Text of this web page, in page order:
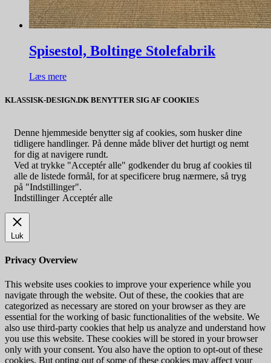
Spisestol, Boltinge Stolefabrik
Læs mere
KLASSISK-DESIGN.DK BENYTTER SIG AF COOKIES
Denne hjemmeside benytter sig af cookies, som husker dine
tidligere handlinger. På denne måde bliver det hurtigt og nemt
for dig at navigere rundt.
Ved at trykke "Acceptér alle" godkender du brug af cookies til
alle de listede formål, for at specificere brug nærmere, så tryg
på "Indstillinger".
Indstillinger Acceptér alle
Luk
Privacy Overview
This website uses cookies to improve your experience while you
navigate through the website. Out of these, the cookies that are
categorized as necessary are stored on your browser as they are
essential for the working of basic functionalities of the website. We
also use third-party cookies that help us analyze and understand how
you use this website. These cookies will be stored in your browser
only with your consent. You also have the option to opt-out of these
cookies. But opting out of some of these cookies may affect your